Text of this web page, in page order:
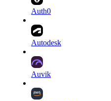
Auth0
Autodesk
Auvik